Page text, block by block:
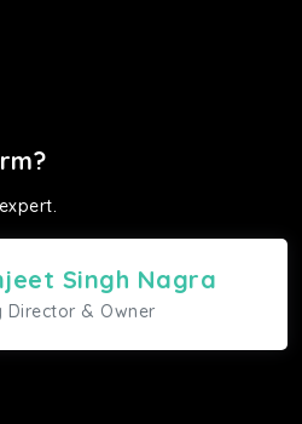
Singh Nagra
Director & Owner